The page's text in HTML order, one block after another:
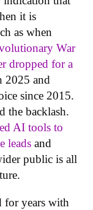
it is
as when
War
dropped for a
2025 and
since 2015.
the backlash.
AI tools to
leads and
public is all
for years with